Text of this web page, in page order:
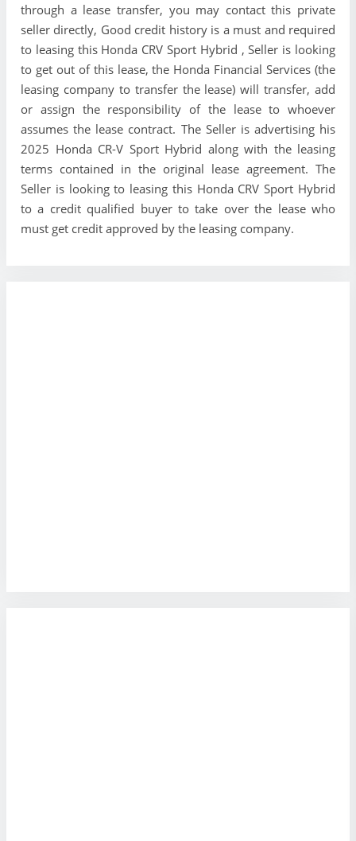
through a lease transfer, you may contact this private
seller directly, Good credit history is a must and required
to leasing this Honda CRV Sport Hybrid , Seller is looking
to get out of this lease, the Honda Financial Services (the
leasing company to transfer the lease) will transfer, add
or assign the responsibility of the lease to whoever
assumes the lease contract. The Seller is advertising his
2025 Honda CR-V Sport Hybrid along with the leasing
terms contained in the original lease agreement. The
Seller is looking to leasing this Honda CRV Sport Hybrid
to a credit qualified buyer to take over the lease who
must get credit approved by the leasing company.